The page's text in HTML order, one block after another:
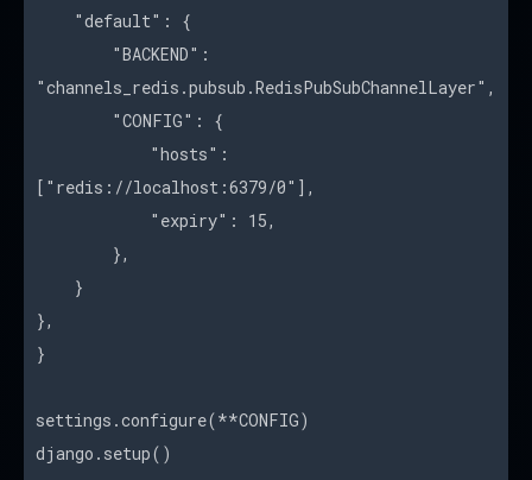
"default": {
"BACKEND":
"channels_redis.pubsub.RedisPubSubChannelLayer",
"CONFIG": {
"hosts":
["redis://localhost:6379/0"],
"expiry": 15,
},
}
},
}
settings.configure(**CONFIG)
django.setup()